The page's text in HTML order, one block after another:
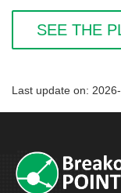
SEE THE
Last update on: